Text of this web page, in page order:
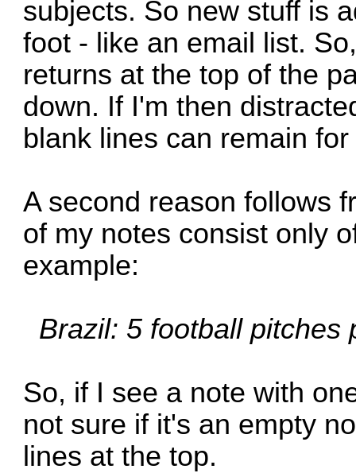
subjects. So new stuff is
foot - like an email list.
returns at the top of the
down. If I'm then
blank lines can remain
A second reason follows
of my notes consist only
example:
Brazil: 5 football pitches
So, if I see a note with
not sure if it's an empty
lines at the top.